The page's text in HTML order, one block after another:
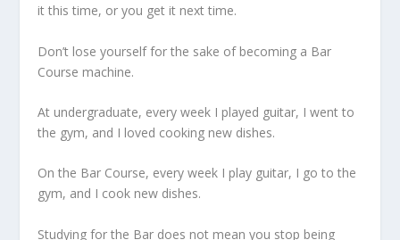
it this time, or you get it next time.
Don’t lose yourself for the sake of becoming a Bar
Course machine.
At undergraduate, every week I played guitar, I went to
the gym, and I loved cooking new dishes.
On the Bar Course, every week I play guitar, I go to the
gym, and I cook new dishes.
Studying for the Bar does not mean you stop being